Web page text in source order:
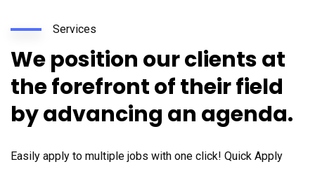
Services
We position our clients at
the forefront of their field
by advancing an agenda.
Easily apply to multiple jobs with one click! Quick Apply